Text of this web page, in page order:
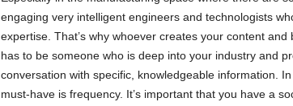
engaging very intelligent engineers and technologists
expertise. That’s why whoever creates your content
has to be someone who is deep into your industry and
conversation with specific, knowledgeable information.
must-have is frequency. It’s important that you have a